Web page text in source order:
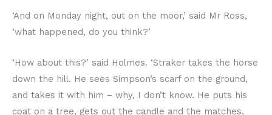
‘And on Monday night, out on the moor,’ said Mr Ross,
‘what happened, do you think?’
‘How about this?’ said Holmes. ‘Straker takes the horse
down the hill. He sees Simpson’s scarf on the ground,
and takes it with him – why, I don’t know. He puts his
coat on a tree, gets out the candle and the matches,